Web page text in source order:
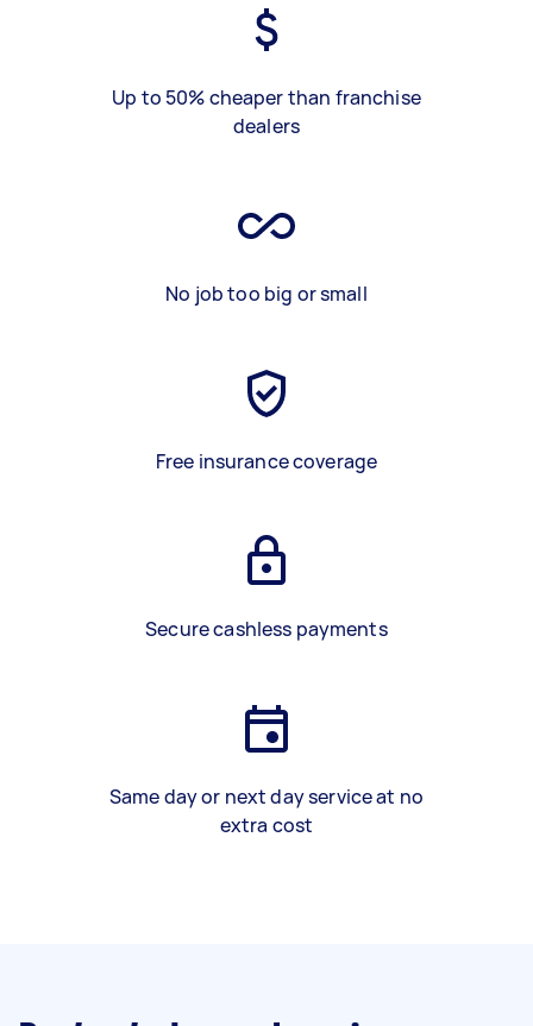
Up to 50% cheaper than franchise
dealers
No job too big or small
Free insurance coverage
Secure cashless payments
Same day or next day service at no
extra cost